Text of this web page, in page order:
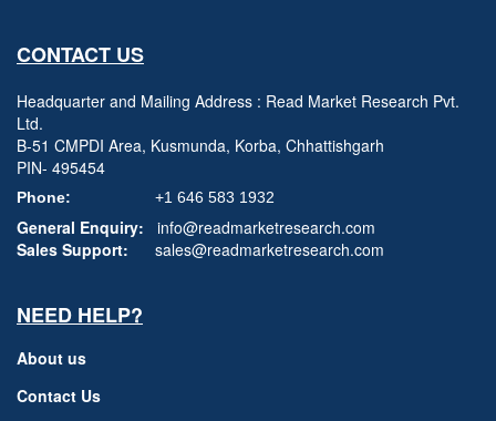
CONTACT US
Headquarter and Mailing Address : Read Market Research Pvt.
Ltd.
B-51 CMPDI Area, Kusmunda, Korba, Chhattishgarh
PIN- 495454
Phone: +1 646 583 1932
General Enquiry:
info@readmarketresearch.com
Sales Support:
sales@readmarketresearch.com
NEED HELP?
About us
Contact Us